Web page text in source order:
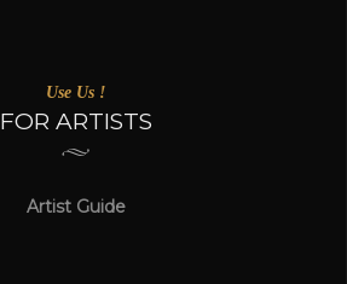
Use Us !
FOR ARTISTS
Artist Guide